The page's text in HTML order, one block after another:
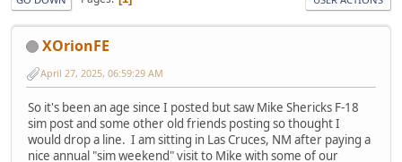
XOrionFE
April 27, 2025, 06:59:29 AM
So it's been an age since I posted but saw Mike Shericks F-18
sim post and some other old friends posting so thought I
would drop a line. I am sitting in Las Cruces, NM after paying a
nice annual "sim weekend" visit to Mike with some of our